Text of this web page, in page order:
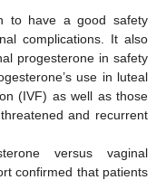
to have a good safety
complications. It also
progesterone in safety
use in luteal
(IVF) as well as those
and recurrent
versus vaginal
confirmed that patients